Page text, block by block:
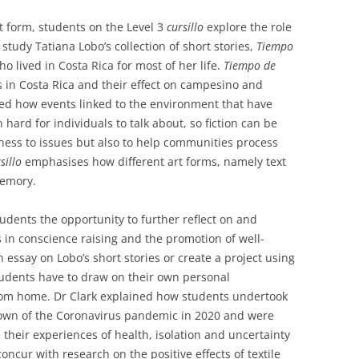
form, students on the Level 3 cursillo explore the role
Tatiana Lobo’s collection of short stories, Tiempo
lived in Costa Rica for most of her life. Tiempo de
Costa Rica and their effect on campesino and
how events linked to the environment that have
for individuals to talk about, so fiction can be
to issues but also to help communities process
emphasises how different art forms, namely text
the opportunity to further reflect on and
conscience raising and the promotion of well-
on Lobo’s short stories or create a project using
have to draw on their own personal
home. Dr Clark explained how students undertook
of the Coronavirus pandemic in 2020 and were
experiences of health, isolation and uncertainty
with research on the positive effects of textile